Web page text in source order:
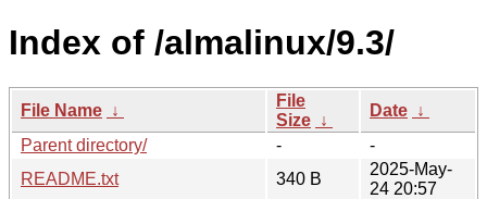
Index of /almalinux/9.3/
File Name ↓
File
Size ↓
Date ↓
Parent directory/
-
-
README.txt
340 B
2025-May-
24 20:57